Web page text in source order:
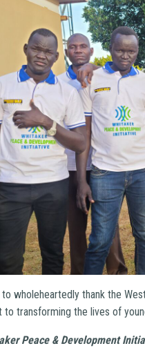
wholeheartedly thank the
transforming the lives of
Peace & Development